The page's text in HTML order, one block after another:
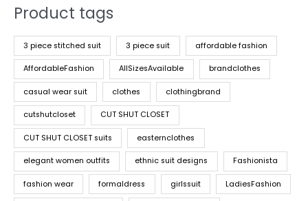
Product tags
3 piece stitched suit 3 piece suit affordable fashion
AffordableFashion AllSizesAvailable brandclothes
casual wear suit clothes clothingbrand
cutshutcloset CUT SHUT CLOSET
CUT SHUT CLOSET suits easternclothes
elegant women outfits ethnic suit designs Fashionista
fashion wear formaldress girlssuit LadiesFashion